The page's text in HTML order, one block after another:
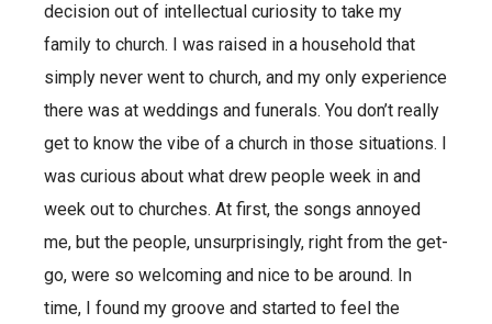
decision out of intellectual curiosity to take my
family to church. I was raised in a household that
simply never went to church, and my only experience
there was at weddings and funerals. You don’t really
get to know the vibe of a church in those situations. I
was curious about what drew people week in and
week out to churches. At first, the songs annoyed
me, but the people, unsurprisingly, right from the get-
go, were so welcoming and nice to be around. In
time, I found my groove and started to feel the